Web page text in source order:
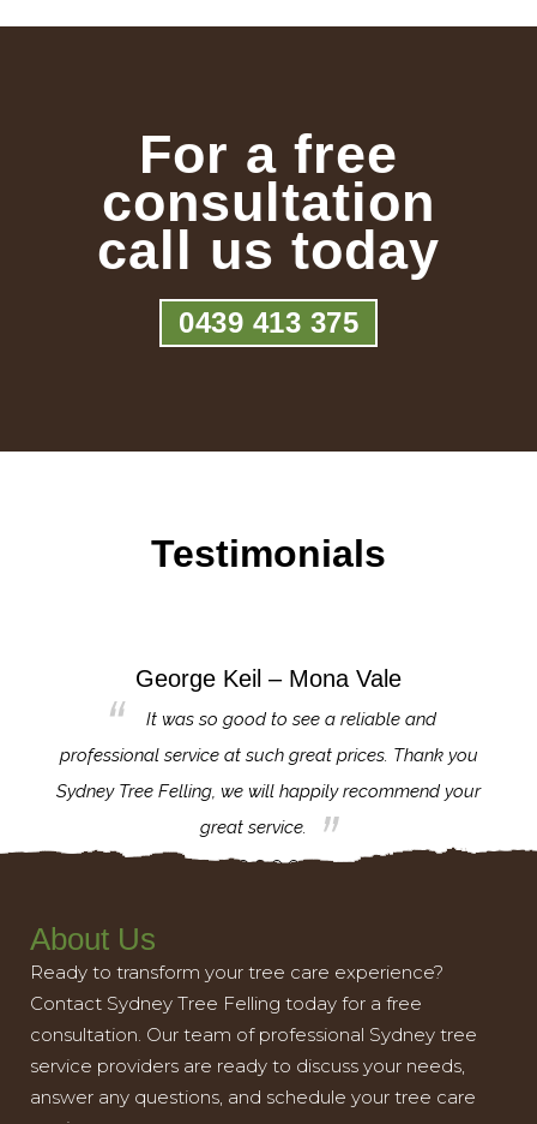
For a free
consultation
call us today
0439 413 375
Testimonials
George Keil – Mona Vale
It was so good to see a reliable and
professional service at such great prices. Thank you
Sydney Tree Felling, we will happily recommend your
great service.
About Us
Ready to transform your tree care experience?
Contact Sydney Tree Felling today for a free
consultation. Our team of professional Sydney tree
service providers are ready to discuss your needs,
answer any questions, and schedule your tree care